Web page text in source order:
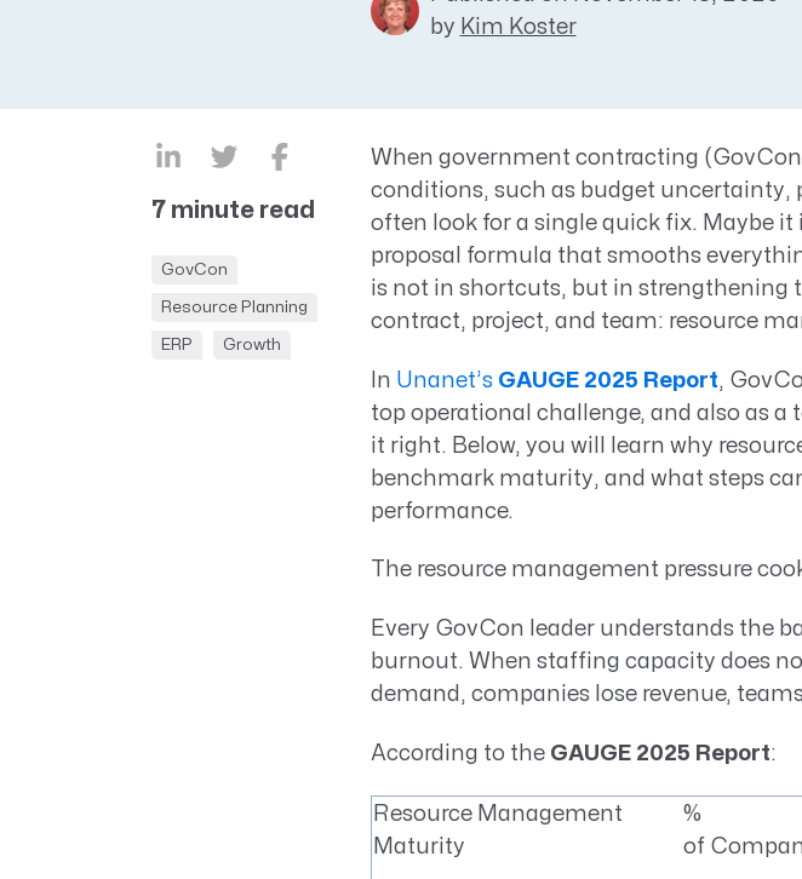
by Kim Koster
7 minute read
GovCon
Resource Planning
ERP Growth
When government contracting
conditions, such as budget
often look for a single quick fix. Maybe it
proposal formula that smooths
is not in shortcuts, but in strengthening
contract, project, and team: resource
In Unanet’s GAUGE 2025 Report,
top operational challenge, and also as
it right. Below, you will learn why
benchmark maturity, and what steps
performance.
The resource management pressure
Every GovCon leader understands the
burnout. When staffing capacity does
demand, companies lose revenue,
According to the GAUGE 2025 Report:
Resource Management
Maturity
%
of